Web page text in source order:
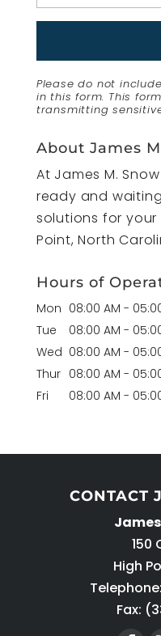
Please do not
in this form. This form
transmitting
About James
At James M.
ready and
solutions for
Point, North
Hours of
Mon 08:00 AM -
Tue
08:00 AM -
Wed 08:00 AM -
Thur 08:00 AM -
Fri
08:00 AM -
CONTACT
150
High
Telephone:
Fax: